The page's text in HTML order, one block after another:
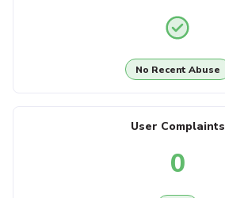
No Recent Abuse
User Complaints
0